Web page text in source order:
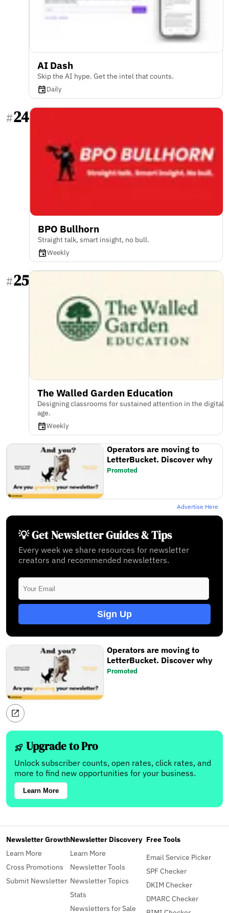
AI Dash
Skip the AI hype. Get the intel that counts.
Daily
#24
BPO Bullhorn
Straight talk, smart insight, no bull.
Weekly
#25
The Walled Garden Education
Designing classrooms for sustained attention in the digital
age.
Weekly
Operators are moving to
LetterBucket. Discover why
Promoted
Advertise Here
💡 Get Newsletter Guides & Tips
Every week we share resources for newsletter
creators and recommended newsletters.
Sign Up
Operators are moving to
LetterBucket. Discover why
Promoted
Upgrade to Pro
Unlock subscriber counts, open rates, click rates, and
more to find new opportunities for your business.
Learn More
Newsletter Growth
Learn More
Cross Promotions
Submit Newsletter
Newsletter Discovery
Learn More
Newsletter Tools
Newsletter Topics
Stats
Newsletters for Sale
Free Tools
Email Service Picker
SPF Checker
DKIM Checker
DMARC Checker